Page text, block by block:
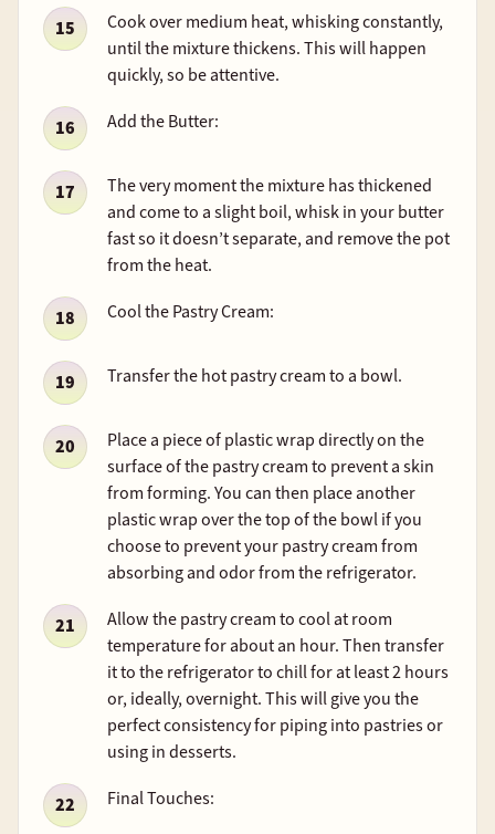
Cook over medium heat, whisking constantly,
until the mixture thickens. This will happen
quickly, so be attentive.
Add the Butter:
The very moment the mixture has thickened
and come to a slight boil, whisk in your butter
fast so it doesn’t separate, and remove the pot
from the heat.
Cool the Pastry Cream:
Transfer the hot pastry cream to a bowl.
Place a piece of plastic wrap directly on the
surface of the pastry cream to prevent a skin
from forming. You can then place another
plastic wrap over the top of the bowl if you
choose to prevent your pastry cream from
absorbing and odor from the refrigerator.
Allow the pastry cream to cool at room
temperature for about an hour. Then transfer
it to the refrigerator to chill for at least 2 hours
or, ideally, overnight. This will give you the
perfect consistency for piping into pastries or
using in desserts.
Final Touches: